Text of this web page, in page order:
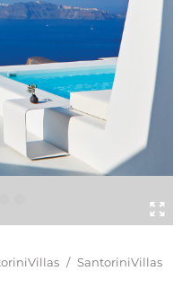
/ SantoriniVillas